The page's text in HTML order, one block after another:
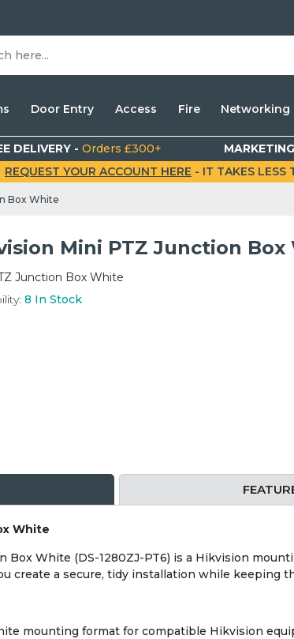
Door Entry Access Fire Networking
DELIVERY -Orders £300+
REQUEST YOUR ACCOUNT HERE - IT TAKES LESS
Box White
Mini PTZ Junction Box
Junction Box White
8 In Stock
White
Box White (DS-1280ZJ-PT6) is a Hikvision
create a secure, tidy installation while keeping
mounting format for compatible Hikvision